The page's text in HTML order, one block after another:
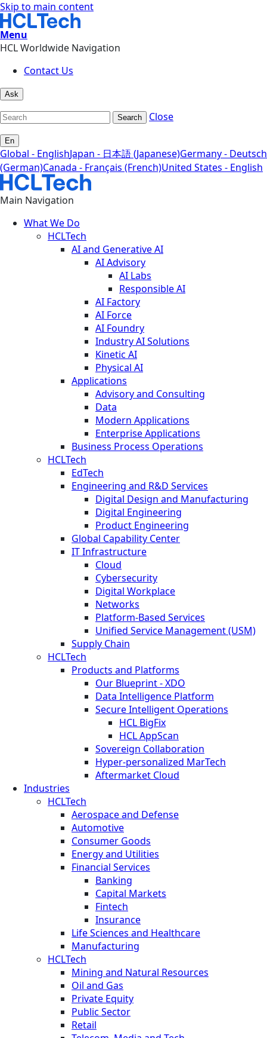
Skip to main content
Menu
HCL Worldwide Navigation
Contact Us
Ask
Search Close
En
Global - EnglishJapan - 日本語 (Japanese)Germany - Deutsch
(German)Canada - Français (French)United States - English
Main Navigation
What We Do
HCLTech
AI and Generative AI
AI Advisory
AI Labs
Responsible AI
AI Factory
AI Force
AI Foundry
Industry AI Solutions
Kinetic AI
Physical AI
Applications
Advisory and Consulting
Data
Modern Applications
Enterprise Applications
Business Process Operations
HCLTech
EdTech
Engineering and R&D Services
Digital Design and Manufacturing
Digital Engineering
Product Engineering
Global Capability Center
IT Infrastructure
Cloud
Cybersecurity
Digital Workplace
Networks
Platform-Based Services
Unified Service Management (USM)
Supply Chain
HCLTech
Products and Platforms
Our Blueprint - XDO
Data Intelligence Platform
Secure Intelligent Operations
HCL BigFix
HCL AppScan
Sovereign Collaboration
Hyper-personalized MarTech
Aftermarket Cloud
Industries
HCLTech
Aerospace and Defense
Automotive
Consumer Goods
Energy and Utilities
Financial Services
Banking
Capital Markets
Fintech
Insurance
Life Sciences and Healthcare
Manufacturing
HCLTech
Mining and Natural Resources
Oil and Gas
Private Equity
Public Sector
Retail